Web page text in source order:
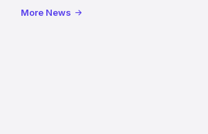
illuminated
More News